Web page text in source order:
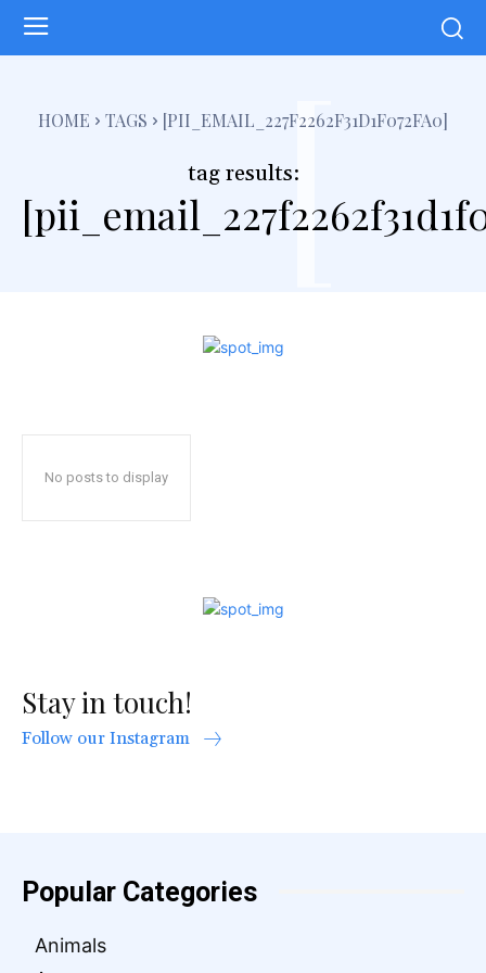
HOME TAGS [PII_EMAIL_227F2262F31D1F072FA0]
tag results:[
No posts to display
Stay in touch!
Follow our Instagram
Popular Categories
Animals